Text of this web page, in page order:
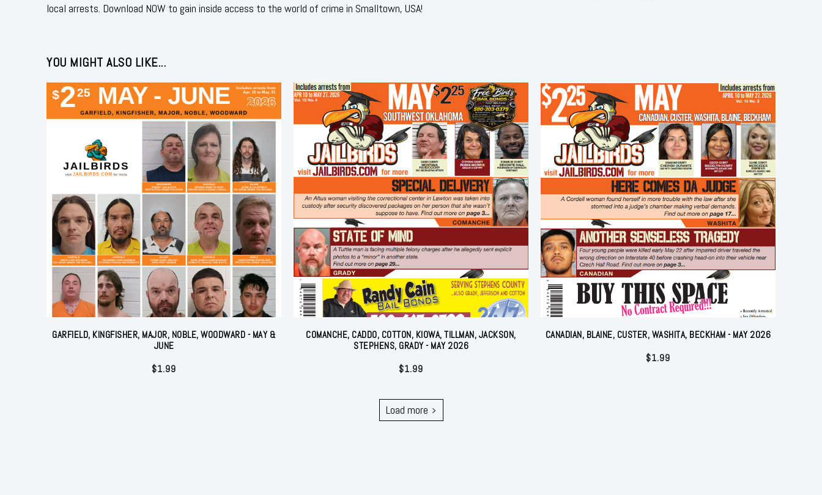
local arrests. Download NOW to gain inside access to the world of crime in Smalltown, USA!
YOU MIGHT ALSO LIKE...
GARFIELD, KINGFISHER, MAJOR, NOBLE, WOODWARD - MAY &
JUNE
$1.99
COMANCHE, CADDO, COTTON, KIOWA, TILLMAN, JACKSON,
STEPHENS, GRADY - MAY 2026
$1.99
CANADIAN, BLAINE, CUSTER, WASHITA, BECKHAM - MAY 2026
$1.99
Load more